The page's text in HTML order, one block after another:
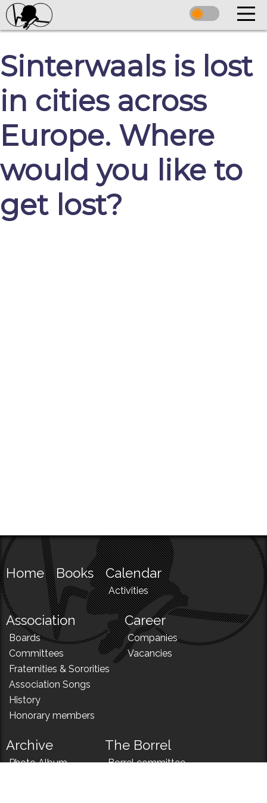
Sinterwaals is lost
in cities across
Europe. Where
would you like to
get lost?
Home Books Calendar
Activities
Association
Boards
Committees
Fraternities & Sororities
Association Songs
History
Honorary members
Career
Companies
Vacancies
Archive
Photo Album
The Borrel
Borrel committee